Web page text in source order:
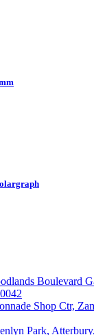
Boulevard
Shop Ctr,
Park,